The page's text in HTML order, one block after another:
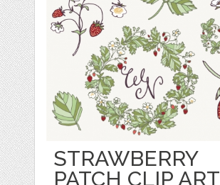
STRAWBERRY
PATCH CLIP ART